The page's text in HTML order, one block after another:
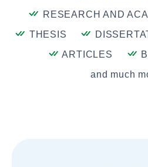
RESEARCH AND
THESIS
ARTICLES
and much